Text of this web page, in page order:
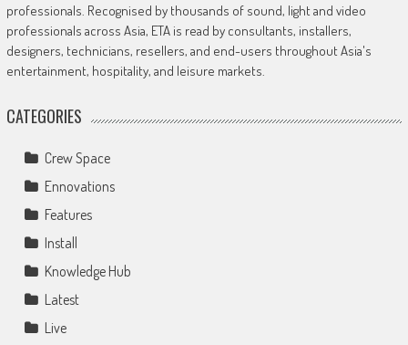
professionals. Recognised by thousands of sound, light and video
professionals across Asia, ETA is read by consultants, installers,
designers, technicians, resellers, and end-users throughout Asia's
entertainment, hospitality, and leisure markets.
CATEGORIES
Crew Space
Ennovations
Features
Install
Knowledge Hub
Latest
Live